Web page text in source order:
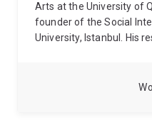
Arts at the University of
founder of the Social
University, Istanbul. His
online environments,